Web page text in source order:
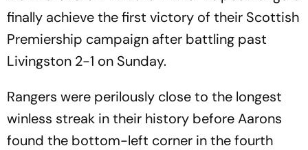
finally achieve the first victory of their Scottish
Premiership campaign after battling past
Livingston 2-1 on Sunday.
Rangers were perilously close to the longest
winless streak in their history before Aarons
found the bottom-left corner in the fourth